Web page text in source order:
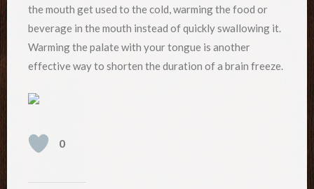
the mouth get used to the cold, warming the food or
beverage in the mouth instead of quickly swallowing it.
Warming the palate with your tongue is another
effective way to shorten the duration of a brain freeze.
0